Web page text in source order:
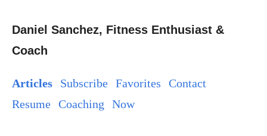
Daniel Sanchez, Fitness Enthusiast &
Coach
Articles Subscribe Favorites
Contact
Resume Coaching Now